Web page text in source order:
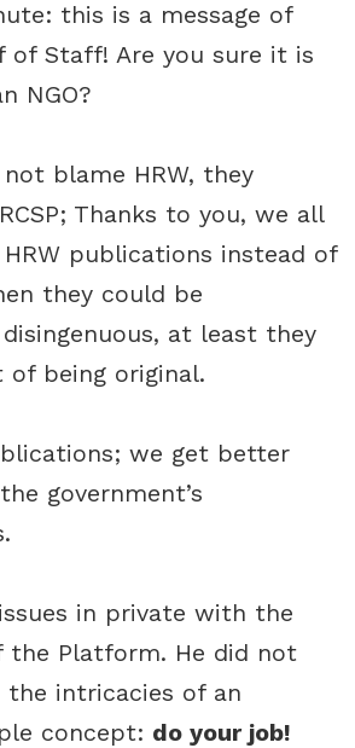
this is a message of
of Staff! Are you sure it is
NGO?
blame HRW, they
Thanks to you, we all
publications instead of
they could be
at least they
of being original.
we get better
government’s
in private with the
the Platform. He did not
the intricacies of an
concept: do your job!